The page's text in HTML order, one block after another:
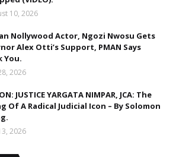
10, 2026
Nollywood Actor, Ngozi Nwosu Gets
Alex Otti’s Support, PMAN Says
You.
2026
JUSTICE YARGATA NIMPAR, JCA: The
Of A Radical Judicial Icon – By Solomon
2026